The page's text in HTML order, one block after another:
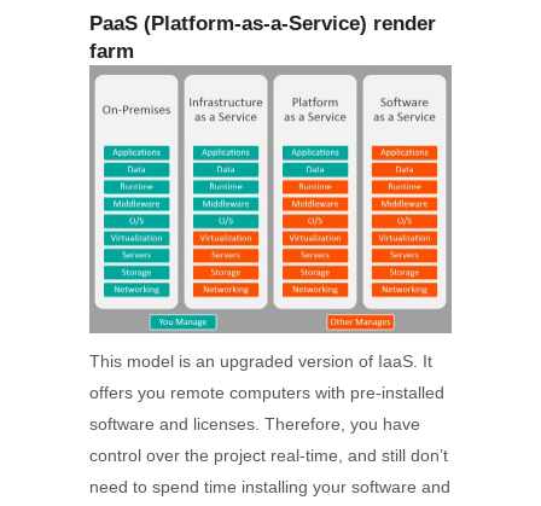
PaaS (Platform-as-a-Service) render
farm
This model is an upgraded version of IaaS. It
offers you remote computers with pre-installed
software and licenses. Therefore, you have
control over the project real-time, and still don’t
need to spend time installing your software and